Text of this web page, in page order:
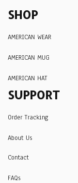
SHOP
AMERICAN WEAR
AMERICAN MUG
AMERICAN HAT
SUPPORT
Order Tracking
About Us
Contact
FAQs